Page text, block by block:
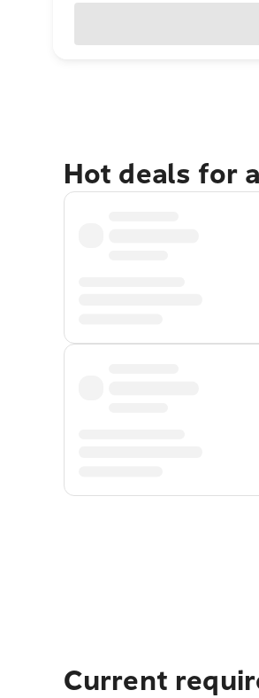
Hot deals for
Current